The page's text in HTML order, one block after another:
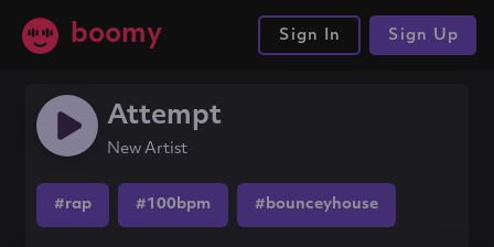
boomy Sign In Sign Up
Attempt
New Artist
#rap #100bpm #bounceyhouse